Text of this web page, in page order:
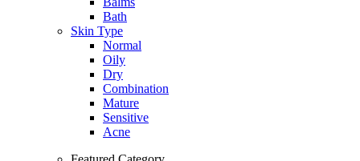
Bath
Skin Type
Normal
Oily
Dry
Combination
Mature
Sensitive
Acne